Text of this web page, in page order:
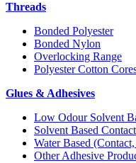
Threads
Bonded Polyester
Bonded Nylon
Overlocking Range
Polyester Cotton
Glues & Adhesives
Low Odour Solvent
Solvent Based Contact
Water Based
Other Adhesive